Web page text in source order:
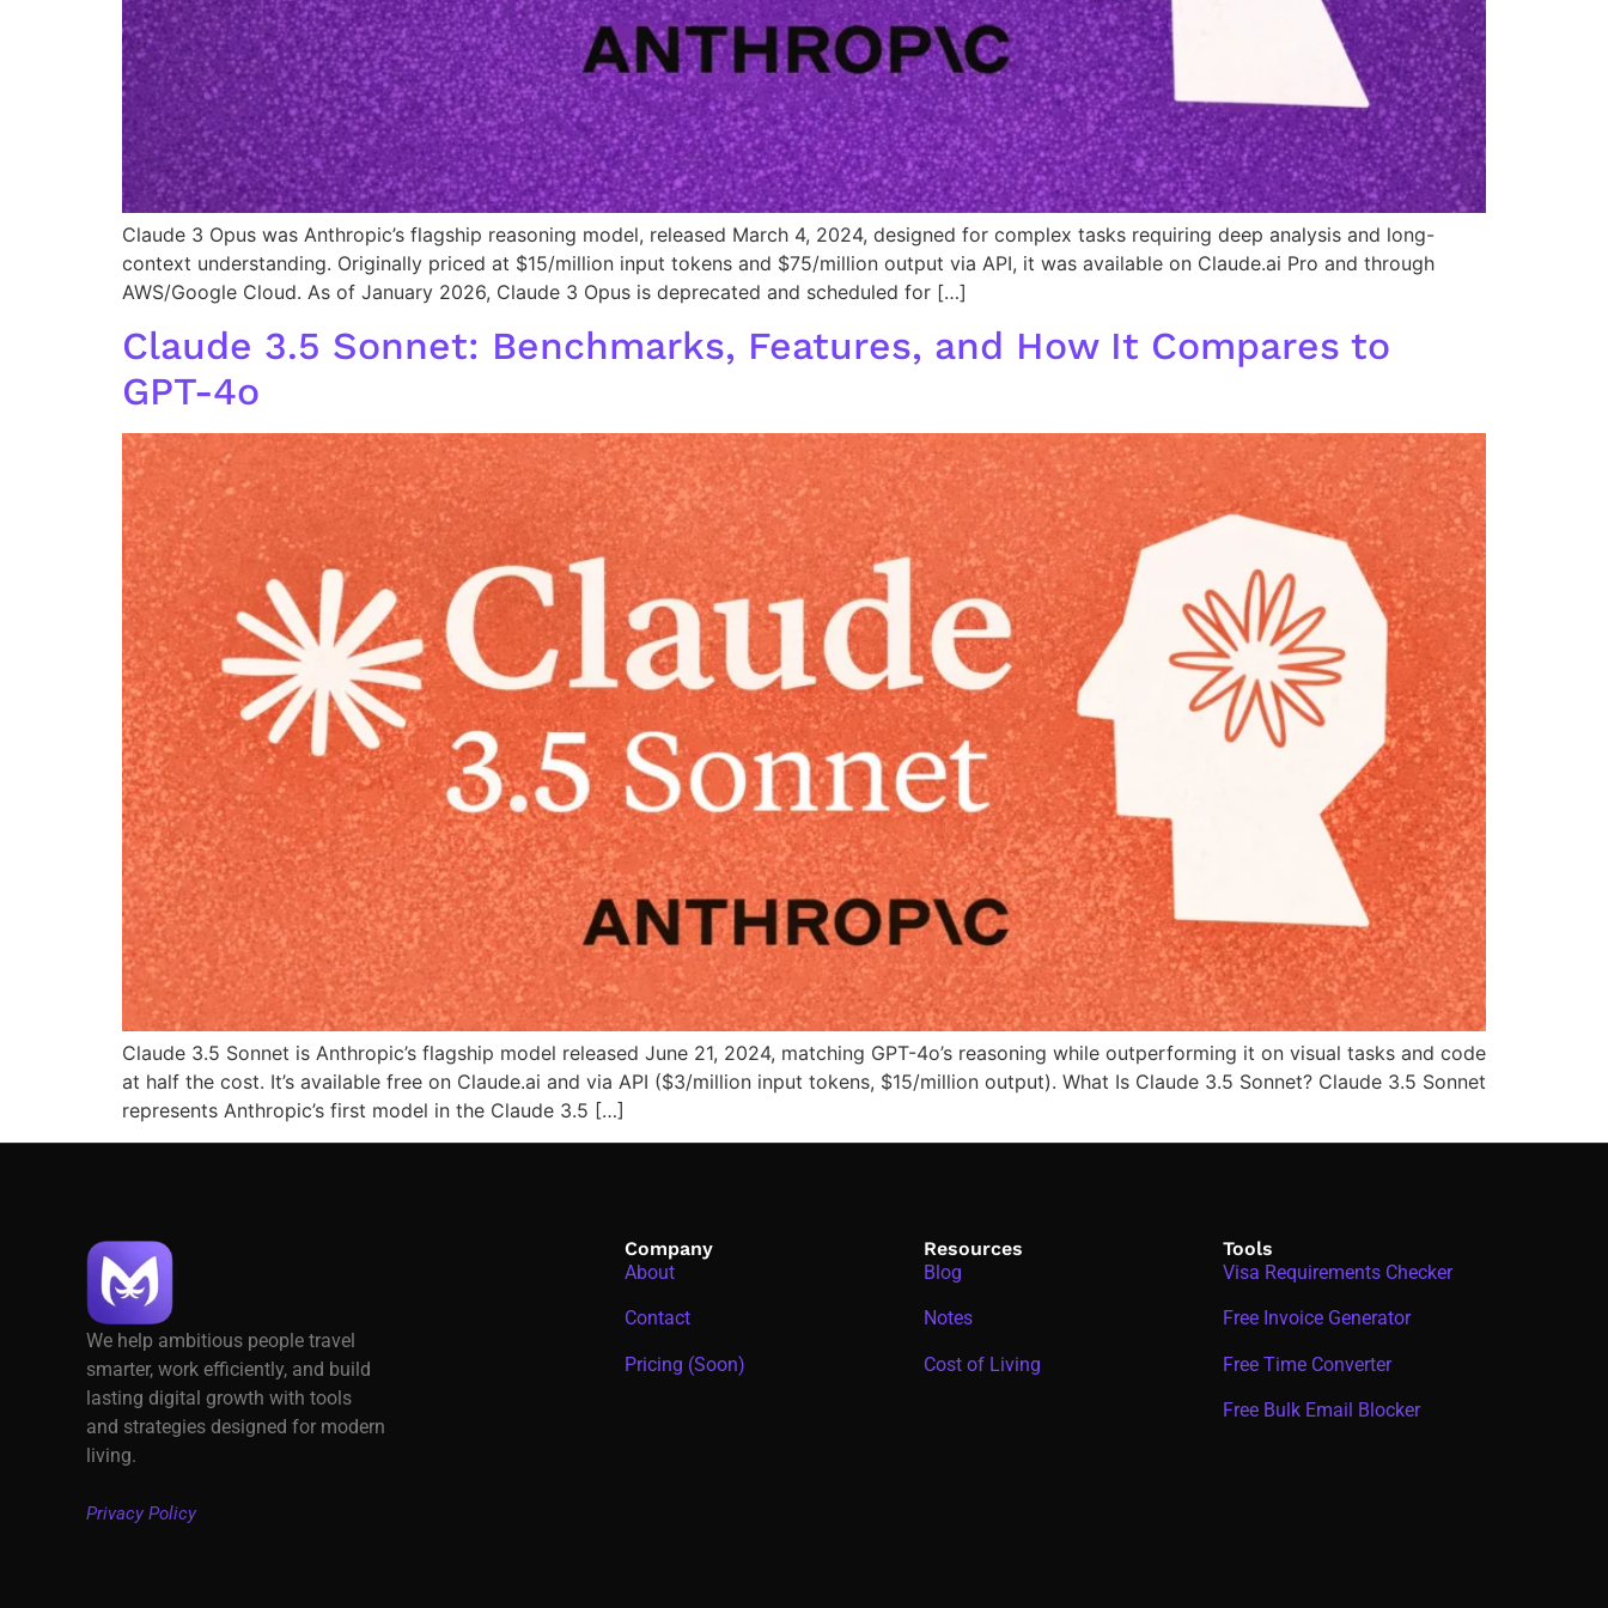
Claude 3 Opus was Anthropic’s flagship reasoning model, released March 4, 2024, designed for complex tasks requiring deep analysis and long-
context understanding. Originally priced at $15/million input tokens and $75/million output via API, it was available on Claude.ai Pro and through
AWS/Google Cloud. As of January 2026, Claude 3 Opus is deprecated and scheduled for […]
Claude 3.5 Sonnet: Benchmarks, Features, and How It Compares to
GPT-4o
Claude 3.5 Sonnet is Anthropic’s flagship model released June 21, 2024, matching GPT-4o’s reasoning while outperforming it on visual tasks and code
at half the cost. It’s available free on Claude.ai and via API ($3/million input tokens, $15/million output). What Is Claude 3.5 Sonnet? Claude 3.5 Sonnet
represents Anthropic’s first model in the Claude 3.5 […]
We help ambitious people travel
smarter, work efficiently, and build
lasting digital growth with tools
and strategies designed for modern
living.
Privacy Policy
Company
About
Contact
Pricing (Soon)
Resources
Blog
Notes
Cost of Living
Tools
Visa Requirements Checker
Free Invoice Generator
Free Time Converter
Free Bulk Email Blocker